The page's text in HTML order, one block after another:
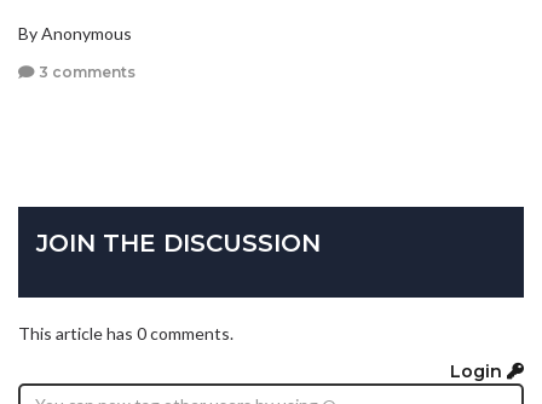
By Anonymous
3 comments
JOIN THE DISCUSSION
This article has 0 comments.
Login